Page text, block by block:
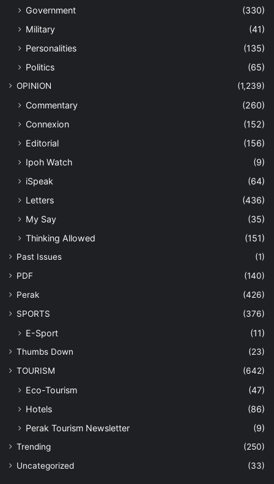
Government
(330)
Military
(41)
Personalities
(135)
Politics
(65)
OPINION (1,239)
Commentary
(260)
Connexion
(152)
Editorial
(156)
Ipoh Watch
(9)
iSpeak
(64)
Letters
(436)
My Say
(35)
Thinking Allowed
(151)
Past Issues
(1)
PDF
(140)
Perak
(426)
SPORTS
(376)
E-Sport (11)
Thumbs Down
(23)
TOURISM
(642)
Eco-Tourism
(47)
Hotels
(86)
Perak Tourism Newsletter
(9)
Trending
(250)
Uncategorized
(33)